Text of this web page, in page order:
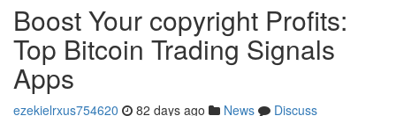
Boost Your copyright Profits:
Top Bitcoin Trading Signals
Apps
ezekielrxus754620 82 days ago News
Discuss